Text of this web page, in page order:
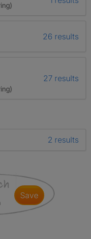
26 results
27 results
2 results
save